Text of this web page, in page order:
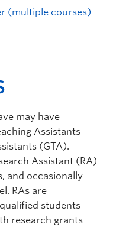
(multiple courses)
may have
Assistants
(GTA).
Assistant (RA)
and occasionally
RAs are
students
research grants